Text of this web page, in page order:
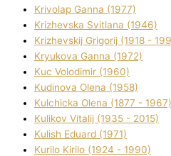
Krivolap Ganna (1977)
Krizhevska Svіtlana (1946)
Krizhevskij Grigorіj (1918 -
Kryukova Ganna (1972)
Kuc Volodimir (1960)
Kudіnova Olena (1958)
Kulchicka Olena (1877 - 1967)
Kulіkov Vіtalіj (1935 - 2015)
Kulіsh Eduard (1971)
Kurilo Kirilo (1924 - 1990)